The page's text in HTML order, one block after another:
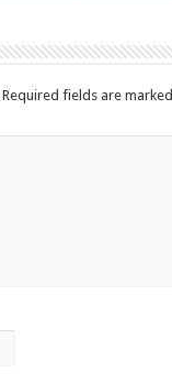
Required fields are marked